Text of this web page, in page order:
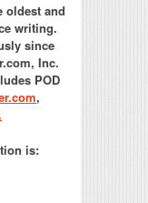
oldest and
writing.
since
Inc.
POD
,
is: